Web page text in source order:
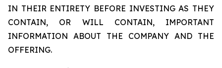
IN THEIR ENTIRETY BEFORE INVESTING AS THEY
CONTAIN, OR WILL CONTAIN, IMPORTANT
INFORMATION ABOUT THE COMPANY AND THE
OFFERING.